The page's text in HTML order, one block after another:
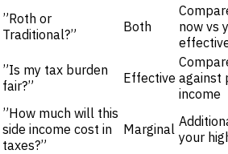
”Roth or
Traditional?”
Both
now vs
”Is my tax burden
fair?”
Effective against
income
”How much will this
side income cost in
taxes?”
Marginal your